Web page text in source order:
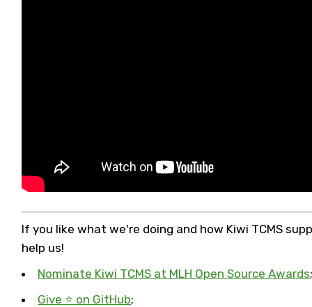
If you like what we're doing and how Kiwi TCMS
help us!
Nominate Kiwi TCMS at MLH Open Source Awards
Give ⭐ on GitHub;